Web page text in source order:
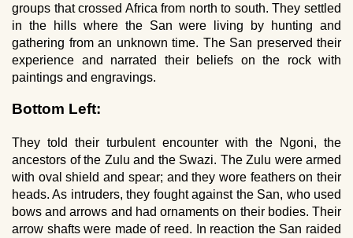
groups that crossed Africa from north to south. They settled
in the hills where the San were living by hunting and
gathering from an unknown time. The San preserved their
experience and narrated their beliefs on the rock with
paintings and engravings.
Bottom Left:
They told their turbulent encounter with the Ngoni, the
ancestors of the Zulu and the Swazi. The Zulu were armed
with oval shield and spear; and they wore feathers on their
heads. As intruders, they fought against the San, who used
bows and arrows and had ornaments on their bodies. Their
arrow shafts were made of reed. In reaction the San raided